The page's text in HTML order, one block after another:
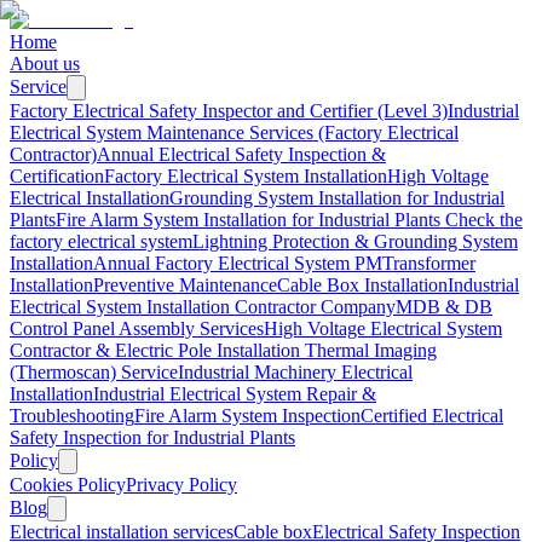
Home
About us
Service
Factory Electrical Safety Inspector and Certifier (Level 3)Industrial
Electrical System Maintenance Services (Factory Electrical
Contractor)Annual Electrical Safety Inspection &
CertificationFactory Electrical System InstallationHigh Voltage
Electrical InstallationGrounding System Installation for Industrial
PlantsFire Alarm System Installation for Industrial Plants Check the
factory electrical systemLightning Protection & Grounding System
InstallationAnnual Factory Electrical System PMTransformer
InstallationPreventive MaintenanceCable Box InstallationIndustrial
Electrical System Installation Contractor CompanyMDB & DB
Control Panel Assembly ServicesHigh Voltage Electrical System
Contractor & Electric Pole Installation Thermal Imaging
(Thermoscan) ServiceIndustrial Machinery Electrical
InstallationIndustrial Electrical System Repair &
TroubleshootingFire Alarm System InspectionCertified Electrical
Safety Inspection for Industrial Plants
Policy
Cookies PolicyPrivacy Policy
Blog
Electrical installation servicesCable boxElectrical Safety Inspection